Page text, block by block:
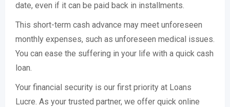
date, even if it can be paid back in installments.
This short-term cash advance may meet unforeseen
monthly expenses, such as unforeseen medical issues.
You can ease the suffering in your life with a quick cash
loan.
Your financial security is our first priority at Loans
Lucre. As your trusted partner, we offer quick online